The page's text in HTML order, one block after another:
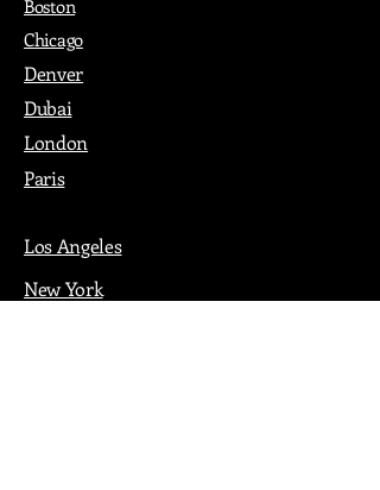
Boston
Chicago
Denver
Dubai
London
Paris
Los Angeles
New York